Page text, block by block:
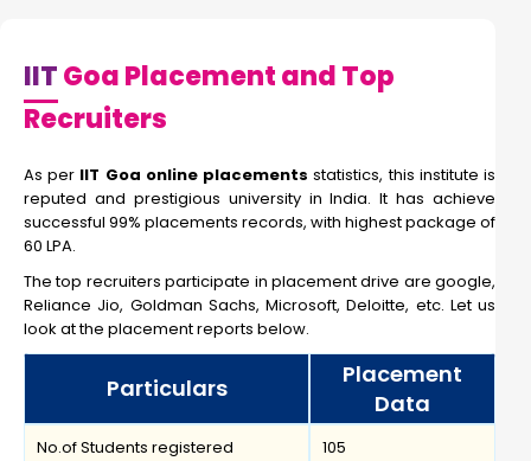
IITGoa Placement and Top
Recruiters
As per IIT Goa online placementsstatistics, this institute is
reputed and prestigious university in India. It has achieve
successful 99% placements records, with highest package of
60 LPA.
The top recruiters participate in placement drive are google,
Reliance Jio, Goldman Sachs, Microsoft, Deloitte, etc. Let us
look at the placement reports below.
Particulars
Placement
Data
No.of Students registered 105